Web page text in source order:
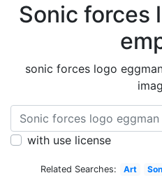
Sonic forces
sonic forces logo
with use license
Related Searches: Art